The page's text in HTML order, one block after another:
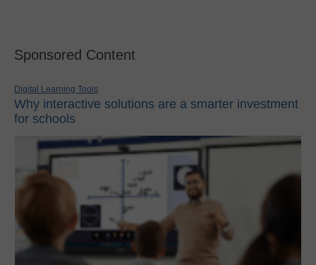
Sponsored Content
Digital Learning Tools
Why interactive solutions are a smarter investment
for schools